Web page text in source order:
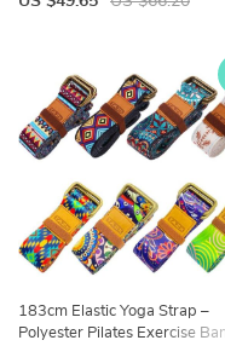
183cm Elastic Yoga Strap –
Polyester Pilates Exercise